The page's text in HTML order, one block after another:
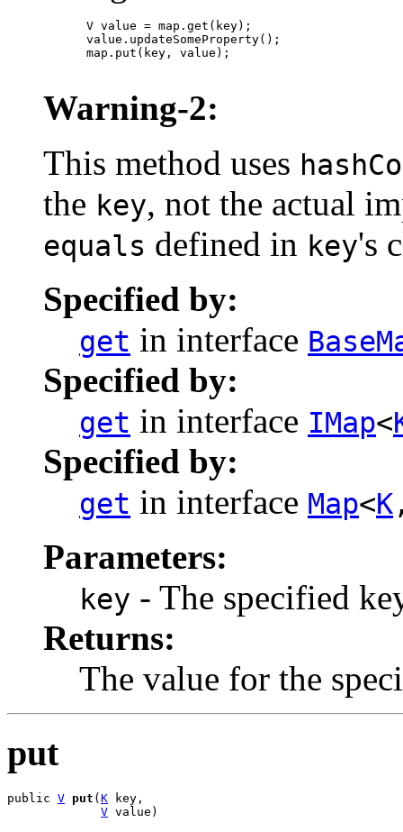
      V value = map.get(key);
      value.updateSomeProperty();
      map.put(key, value);
Warning-2:
This method uses
the key, not the actual
equals defined in key's
Specified by:
get in interface
Specified by:
get in interface IMap<
Specified by:
get in interface Map<K
Parameters:
key - The specified
Returns:
The value for the
put
public V put ( K key,
V value)